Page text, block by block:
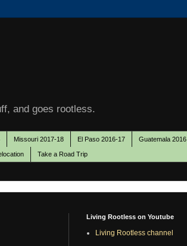
and goes rootless.
Missouri 2017-18 El Paso 2016-17 Guatemala 2016
Take a Road Trip
Living Rootless on Youtube
Living Rootless channel